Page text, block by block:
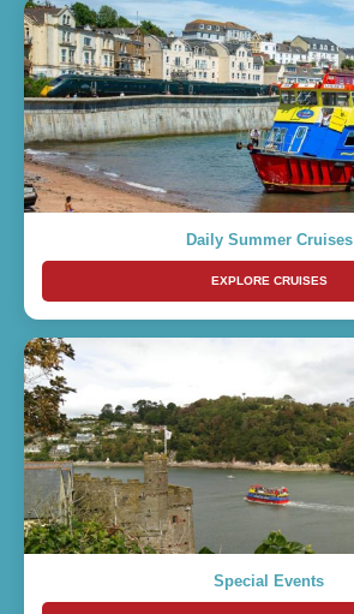
Daily Summer Cruises
EXPLORE CRUISES
Special Events